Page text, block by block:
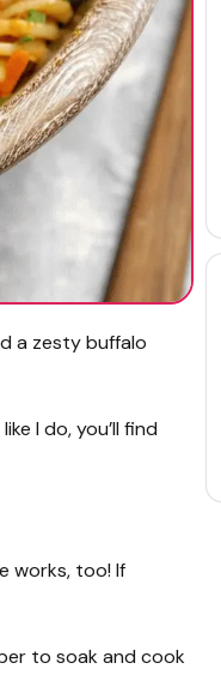
a zesty buffalo
I do, you’ll find
works, too! If
to soak and cook